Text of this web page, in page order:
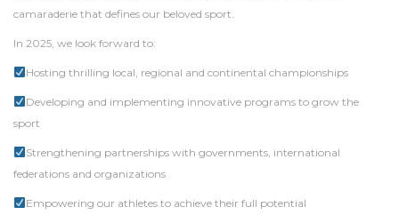
camaraderie that defines our beloved sport.
In 2025, we look forward to:
Hosting thrilling local, regional and continental championships
Developing and implementing innovative programs to grow the
sport
Strengthening partnerships with governments, international
federations and organizations
Empowering our athletes to achieve their full potential